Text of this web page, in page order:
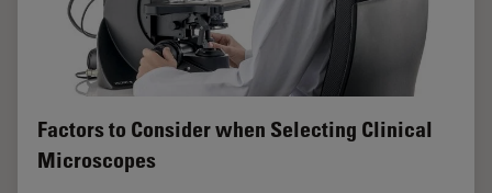
Factors to Consider when Selecting Clinical
Microscopes